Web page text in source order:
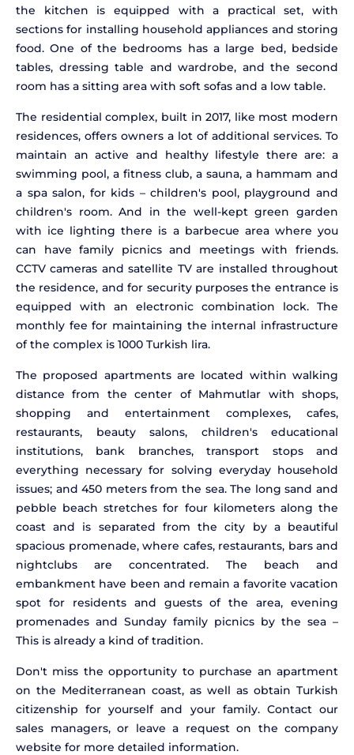
the kitchen is equipped with a practical set, with
sections for installing household appliances and storing
food. One of the bedrooms has a large bed, bedside
tables, dressing table and wardrobe, and the second
room has a sitting area with soft sofas and a low table.
The residential complex, built in 2017, like most modern
residences, offers owners a lot of additional services. To
maintain an active and healthy lifestyle there are: a
swimming pool, a fitness club, a sauna, a hammam and
a spa salon, for kids – children's pool, playground and
children's room. And in the well-kept green garden
with ice lighting there is a barbecue area where you
can have family picnics and meetings with friends.
CCTV cameras and satellite TV are installed throughout
the residence, and for security purposes the entrance is
equipped with an electronic combination lock. The
monthly fee for maintaining the internal infrastructure
of the complex is 1000 Turkish lira.
The proposed apartments are located within walking
distance from the center of Mahmutlar with shops,
shopping and entertainment complexes, cafes,
restaurants, beauty salons, children's educational
institutions, bank branches, transport stops and
everything necessary for solving everyday household
issues; and 450 meters from the sea. The long sand and
pebble beach stretches for four kilometers along the
coast and is separated from the city by a beautiful
spacious promenade, where cafes, restaurants, bars and
nightclubs are concentrated. The beach and
embankment have been and remain a favorite vacation
spot for residents and guests of the area, evening
promenades and Sunday family picnics by the sea –
This is already a kind of tradition.
Don't miss the opportunity to purchase an apartment
on the Mediterranean coast, as well as obtain Turkish
citizenship for yourself and your family. Contact our
sales managers, or leave a request on the company
website for more detailed information.